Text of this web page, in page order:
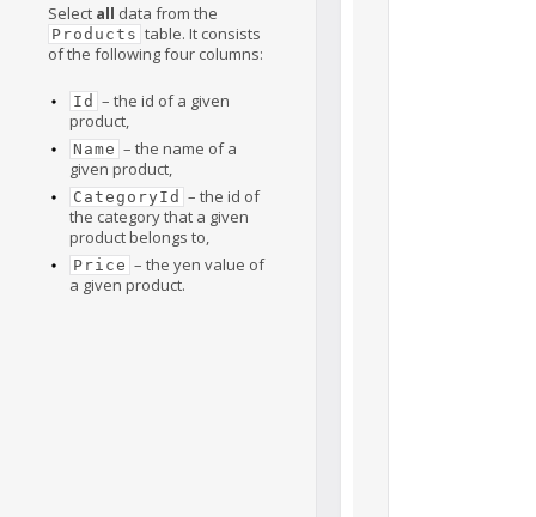
Select all data from the
Products table. It consists
of the following four columns:
Id – the id of a given
product,
Name – the name of a
given product,
CategoryId – the id of
the category that a given
product belongs to,
Price – the yen value of
a given product.